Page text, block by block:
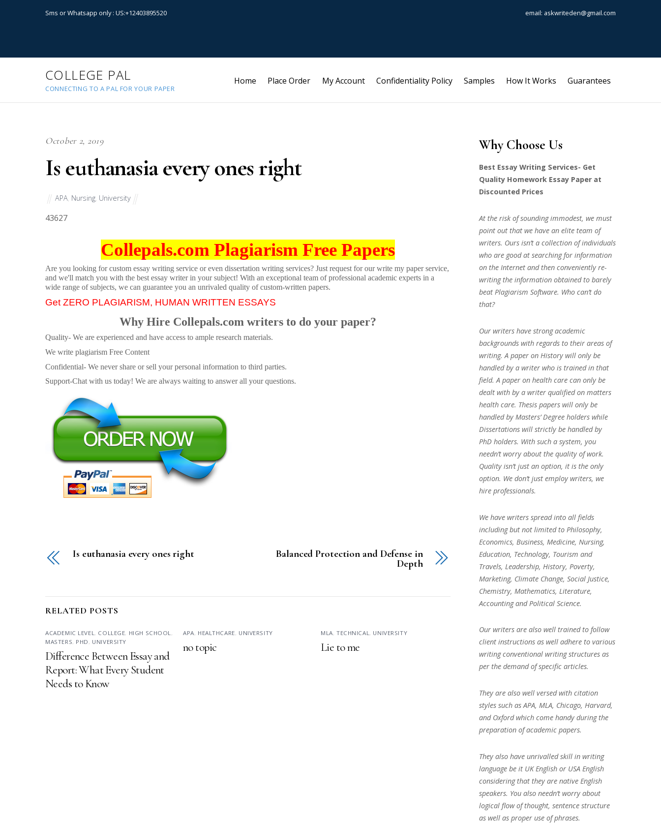
Sms or Whatsapp only : US:+12403895520 email: askwriteden@gmail.com
COLLEGE PAL
CONNECTING TO A PAL FOR YOUR PAPER
Home Place Order My Account Confidentiality Policy Samples How It Works Guarantees
October 2, 2019
Is euthanasia every ones right
APA, Nursing, University
43627
Collepals.com Plagiarism Free Papers
Are you looking for custom essay writing service or even dissertation writing services? Just request for our write my paper service,
and we'll match you with the best essay writer in your subject! With an exceptional team of professional academic experts in a
wide range of subjects, we can guarantee you an unrivaled quality of custom-written papers.
Get ZERO PLAGIARISM, HUMAN WRITTEN ESSAYS
Why Hire Collepals.com writers to do your paper?
Quality- We are experienced and have access to ample research materials.
We write plagiarism Free Content
Confidential- We never share or sell your personal information to third parties.
Support-Chat with us today! We are always waiting to answer all your questions.
Is euthanasia every ones right
Balanced Protection and Defense in
Depth
RELATED POSTS
ACADEMIC LEVEL , COLLEGE, HIGH SCHOOL ,
MASTERS, PHD , UNIVERSITY
Difference Between Essay and
Report: What Every Student
Needs to Know
APA, HEALTHCARE, UNIVERSITY
no topic
MLA, TECHNICAL , UNIVERSITY
Lie to me
Why Choose Us
Best Essay Writing Services- Get
Quality Homework Essay Paper at
Discounted Prices
At the risk of sounding immodest, we must
point out that we have an elite team of
writers. Ours isn’t a collection of individuals
who are good at searching for information
on the Internet and then conveniently re-
writing the information obtained to barely
beat Plagiarism Software. Who can’t do
that?
Our writers have strong academic
backgrounds with regards to their areas of
writing. A paper on History will only be
handled by a writer who is trained in that
field. A paper on health care can only be
dealt with by a writer qualified on matters
health care. Thesis papers will only be
handled by Masters’ Degree holders while
Dissertations will strictly be handled by
PhD holders. With such a system, you
needn’t worry about the quality of work.
Quality isn’t just an option, it is the only
option. We don’t just employ writers, we
hire professionals.
We have writers spread into all fields
including but not limited to Philosophy,
Economics, Business, Medicine, Nursing,
Education, Technology, Tourism and
Travels, Leadership, History, Poverty,
Marketing, Climate Change, Social Justice,
Chemistry, Mathematics, Literature,
Accounting and Political Science.
Our writers are also well trained to follow
client instructions as well adhere to various
writing conventional writing structures as
per the demand of specific articles.
They are also well versed with citation
styles such as APA, MLA, Chicago, Harvard,
and Oxford which come handy during the
preparation of academic papers.
They also have unrivalled skill in writing
language be it UK English or USA English
considering that they are native English
speakers. You also needn’t worry about
logical flow of thought, sentence structure
as well as proper use of phrases.